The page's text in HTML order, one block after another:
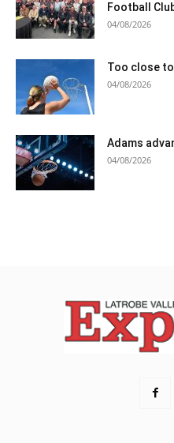
Football
04/08/2026
Too close to
04/08/2026
Adams
04/08/2026